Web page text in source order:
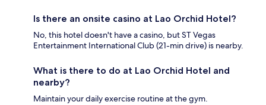
Is there an onsite casino at Lao Orchid Hotel?
No, this hotel doesn't have a casino, but ST Vegas
Entertainment International Club (21-min drive) is nearby.
What is there to do at Lao Orchid Hotel and
nearby?
Maintain your daily exercise routine at the gym.